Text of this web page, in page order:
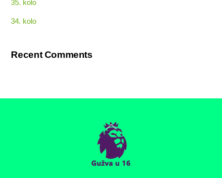
35. kolo
34. kolo
Recent Comments
Back
To
Top